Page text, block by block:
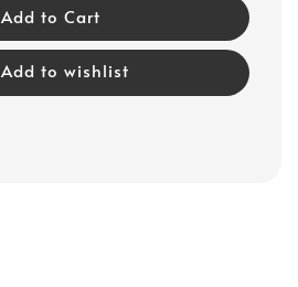
Add to Cart
Add to wishlist